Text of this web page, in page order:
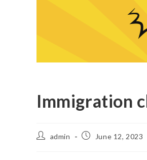
Immigration
admin June 12, 2023